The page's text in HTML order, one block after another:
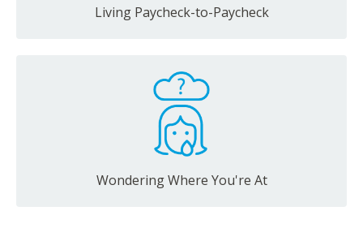
Living Paycheck-to-Paycheck
Wondering Where You're At